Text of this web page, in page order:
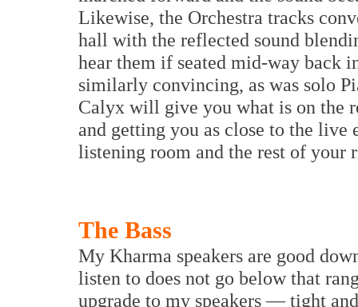
Likewise, the Orchestra tracks
hall with the reflected sound
hear them if seated mid-way back
similarly convincing, as was solo
Calyx will give you what is on the
and getting you as close to the live
listening room and the rest of
The Bass
My Kharma speakers are good
listen to does not go below that
upgrade to my speakers — tight